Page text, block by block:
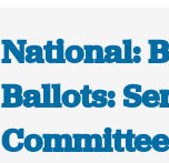
National:
Ballots: